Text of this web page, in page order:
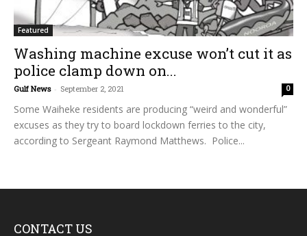
Featured
Washing machine excuse won’t cut it as
police clamp down on...
Gulf News - September 2, 2021 0
Some Waiheke residents are producing “weird and wonderful”
excuses as they try to board lockdown ferries to the city,
according to Sergeant Raymond Matthews. Police...
CONTACT US